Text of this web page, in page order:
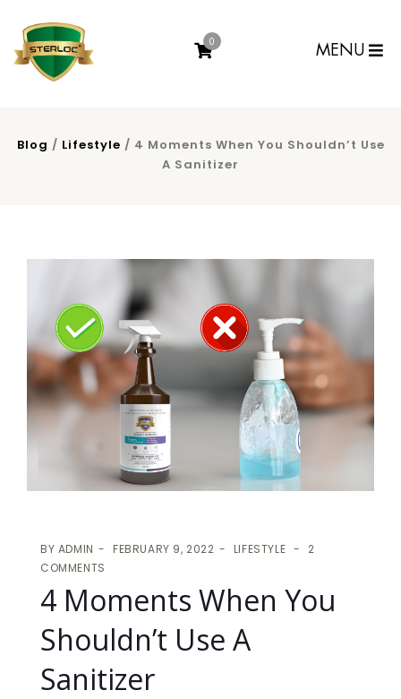
0
MENU
Blog / Lifestyle / 4 Moments When You Shouldn’t Use
A Sanitizer
BY ADMIN FEBRUARY 9, 2022 LIFESTYLE
2
COMMENTS
4 Moments When You
Shouldn’t Use A
Sanitizer